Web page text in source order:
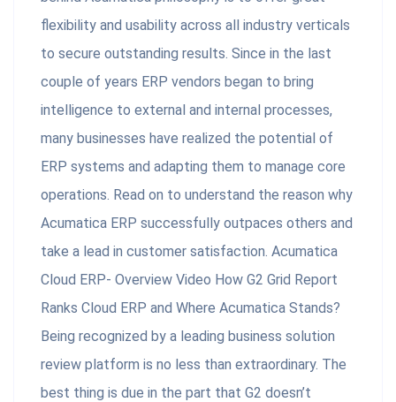
flexibility and usability across all industry verticals
to secure outstanding results. Since in the last
couple of years ERP vendors began to bring
intelligence to external and internal processes,
many businesses have realized the potential of
ERP systems and adapting them to manage core
operations. Read on to understand the reason why
Acumatica ERP successfully outpaces others and
take a lead in customer satisfaction. Acumatica
Cloud ERP- Overview Video How G2 Grid Report
Ranks Cloud ERP and Where Acumatica Stands?
Being recognized by a leading business solution
review platform is no less than extraordinary. The
best thing is due in the part that G2 doesn’t